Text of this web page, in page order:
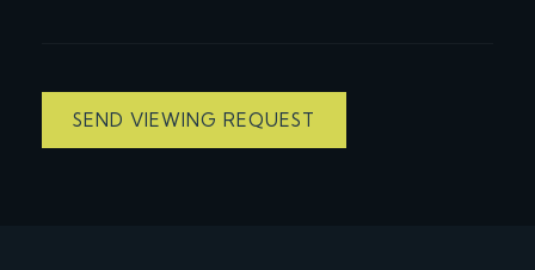
SEND VIEWING REQUEST